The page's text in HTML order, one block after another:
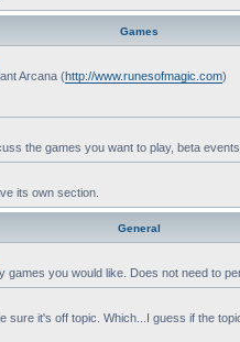
Games
Arcana (http://www.runesofmagic.com)
the games you want to play, beta
its own section.
General
games you would like. Does not need to
sure it's off topic. Which...I guess if the